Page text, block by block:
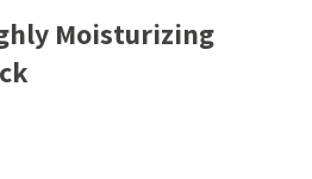
Moisturizing